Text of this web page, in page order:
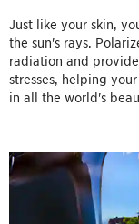
Just like your skin,
the sun's rays.
radiation and
stresses, helping
in all the world's